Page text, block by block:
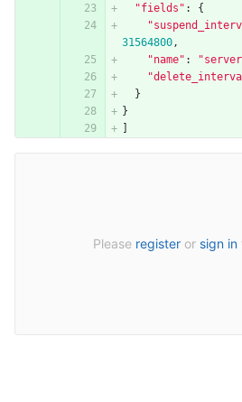
"fields" :
{
31564800,
"name" :
}
}
Please register or sign in